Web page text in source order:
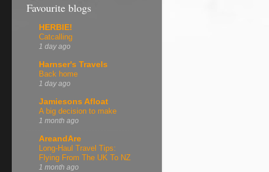
Favourite blogs
HERBIE!
Catcalling
1 day ago
Harnser's Travels
Back home
1 day ago
Jamiesons Afloat
A big decision to make
1 month ago
AreandAre
Long-Haul Travel Tips:
Flying From The UK To NZ
1 month ago